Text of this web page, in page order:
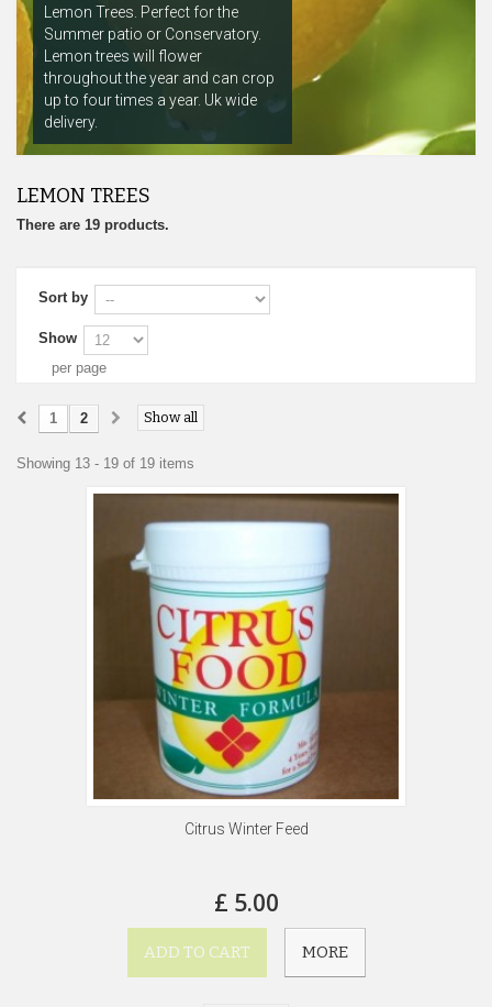
Lemon Trees. Perfect for the
Summer patio or Conservatory.
Lemon trees will flower
throughout the year and can crop
up to four times a year. Uk wide
delivery.
LEMON TREES
There are 19 products.
Sort by
Show
per page
Show all
1 2
Showing 13 - 19 of 19 items
Citrus Winter Feed
£ 5.00
ADD TO CART MORE